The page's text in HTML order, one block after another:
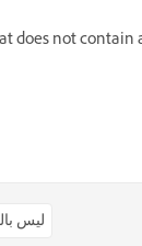
does not contain
ليس